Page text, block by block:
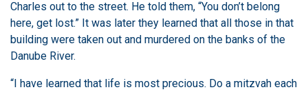
Charles out to the street. He told them, “You don’t belong
here, get lost.” It was later they learned that all those in that
building were taken out and murdered on the banks of the
Danube River.
“I have learned that life is most precious. Do a mitzvah each